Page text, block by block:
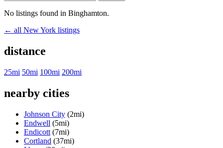
No listings found in Binghamton.
← all New York listings
distance
25mi 50mi 100mi 200mi
nearby cities
Johnson City (2mi)
Endwell (5mi)
Endicott (7mi)
Cortland (37mi)